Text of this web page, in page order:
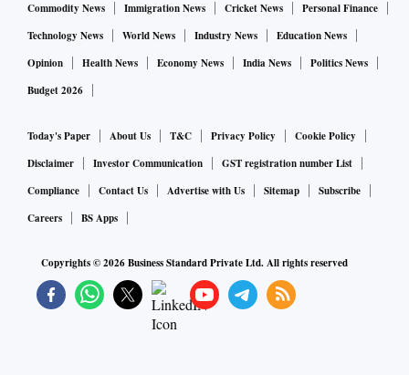
Russia was $11.9 billion in 2021 — $3.3 billion exports and
$8.6 billion imports. Indian imports include crude oil,
petroleum products, fertilisers, gold and coal.
at $3.1 billion — exports at $510 million and imports at $2.6
billion. The FM also said that the ministry is looking into
the exports for which payments have already been made.
will have to get a complete assessment done through the
concerned ministries,” Sitharaman added.
Commodity News
Immigration News Cricket News
Personal Finance
Technology News
World News Industry News
Education News
Opinion
Health News Economy News India News
Politics News
Budget 2026
Today's Paper About Us T&C Privacy Policy
Cookie Policy
Disclaimer
Investor Communication
GST registration number List
Compliance
Contact Us Advertise with Us Sitemap
Subscribe
Careers
BS Apps
Copyrights ©2026Business Standard Private Ltd. All rights reserved